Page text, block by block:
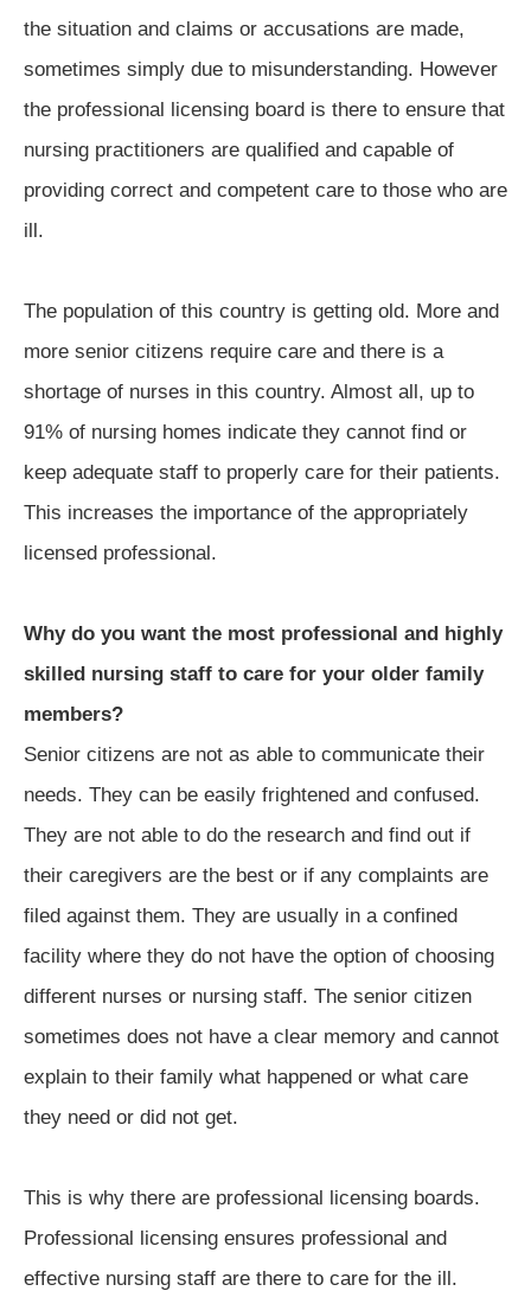
the situation and claims or accusations are made,
sometimes simply due to misunderstanding. However
the professional licensing board is there to ensure that
nursing practitioners are qualified and capable of
providing correct and competent care to those who are
ill.
The population of this country is getting old. More and
more senior citizens require care and there is a
shortage of nurses in this country. Almost all, up to
91% of nursing homes indicate they cannot find or
keep adequate staff to properly care for their patients.
This increases the importance of the appropriately
licensed professional.
Why do you want the most professional and highly
skilled nursing staff to care for your older family
members?
Senior citizens are not as able to communicate their
needs. They can be easily frightened and confused.
They are not able to do the research and find out if
their caregivers are the best or if any complaints are
filed against them. They are usually in a confined
facility where they do not have the option of choosing
different nurses or nursing staff. The senior citizen
sometimes does not have a clear memory and cannot
explain to their family what happened or what care
they need or did not get.
This is why there are professional licensing boards.
Professional licensing ensures professional and
effective nursing staff are there to care for the ill.